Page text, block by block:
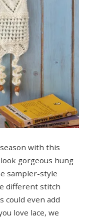
with this
gorgeous hung
sampler-style
different stitch
could even add
love lace, we